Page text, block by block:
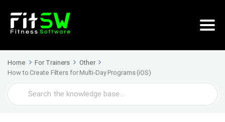
Home For Trainers
Other
How to Create Filters for Multi-Day Programs (iOS)
Search
For